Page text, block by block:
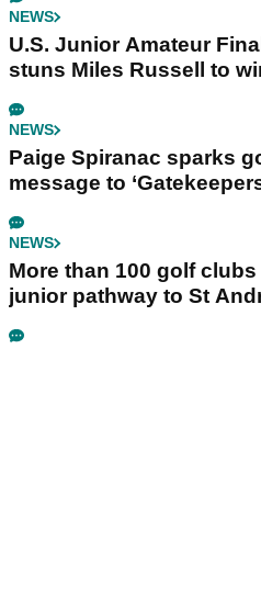
NEWS
U.S. Junior Amateur
stuns Miles Russell to
NEWS
Paige Spiranac sparks
message to
NEWS
More than 100 golf
junior pathway to St